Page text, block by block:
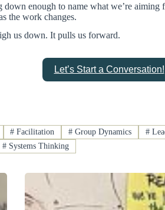
down enough to name what we’re
the work changes.
us down. It pulls us forward.
Let’s Start a Conversation!
# Facilitation # Group Dynamics #
# Systems Thinking